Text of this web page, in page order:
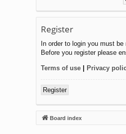
Register
In order to login you must
Before you register please
Terms of use | Privacy
Register
Board index